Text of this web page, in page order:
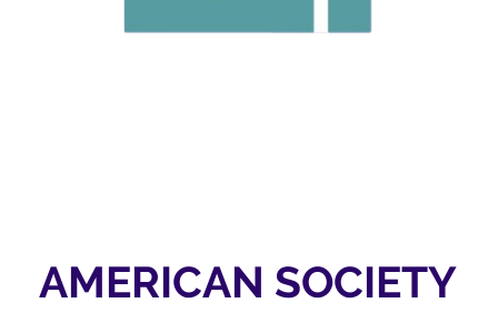
AMERICAN SOCIETY